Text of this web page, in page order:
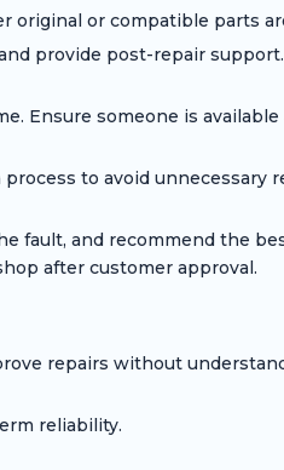
or compatible parts
provide post-repair support.
Ensure someone is
to avoid unnecessary
and recommend the
after customer approval.
repairs without
reliability.